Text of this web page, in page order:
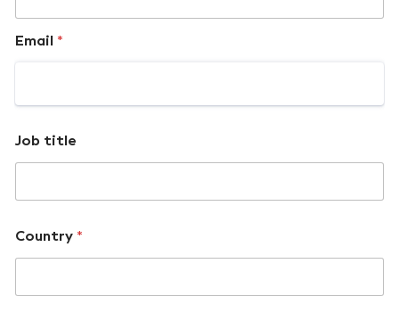
Email *
Job title
Country *